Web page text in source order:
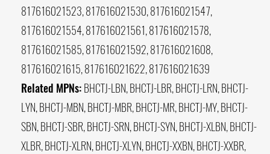
817616021523, 817616021530, 817616021547,
817616021554, 817616021561, 817616021578,
817616021585, 817616021592, 817616021608,
817616021615, 817616021622, 817616021639
Related MPNs: BHCTJ-LBN, BHCTJ-LBR, BHCTJ-LRN, BHCTJ-
LYN, BHCTJ-MBN, BHCTJ-MBR, BHCTJ-MR, BHCTJ-MY, BHCTJ-
SBN, BHCTJ-SBR, BHCTJ-SRN, BHCTJ-SYN, BHCTJ-XLBN, BHCTJ-
XLBR, BHCTJ-XLRN, BHCTJ-XLYN, BHCTJ-XXBN, BHCTJ-XXBR,